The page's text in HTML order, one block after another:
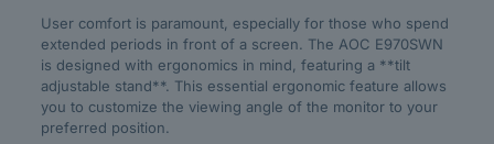
User comfort is paramount, especially for those who spend
extended periods in front of a screen. The AOC E970SWN
is designed with ergonomics in mind, featuring a **tilt
adjustable stand**. This essential ergonomic feature allows
you to customize the viewing angle of the monitor to your
preferred position.